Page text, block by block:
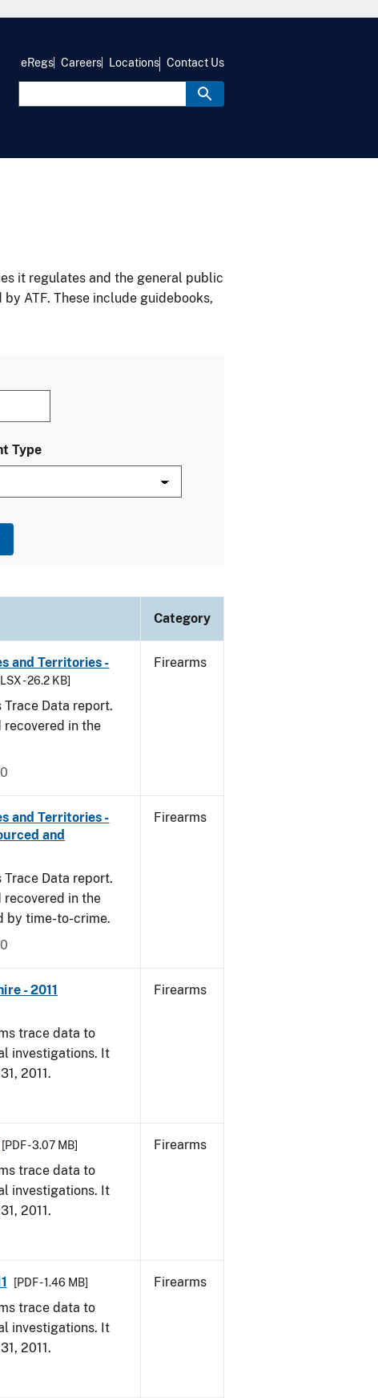
eRegs Careers Locations Contact Us
it regulates and the general public
ATF. These include guidebooks,
Type
Category
and Territories -
- 26.2 KB]
Data report.
recovered in the
Firearms
and Territories -
and
Data report.
recovered in the
by time-to-crime.
Firearms
- 2011
trace data to
investigations. It
2011.
Firearms
[PDF - 3.07 MB]
trace data to
investigations. It
2011.
Firearms
[PDF - 1.46 MB]
trace data to
investigations. It
2011.
Firearms